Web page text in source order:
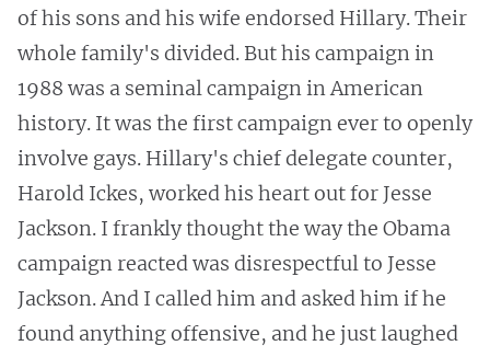
of his sons and his wife endorsed Hillary. Their
whole family's divided. But his campaign in
1988 was a seminal campaign in American
history. It was the first campaign ever to openly
involve gays. Hillary's chief delegate counter,
Harold Ickes, worked his heart out for Jesse
Jackson. I frankly thought the way the Obama
campaign reacted was disrespectful to Jesse
Jackson. And I called him and asked him if he
found anything offensive, and he just laughed